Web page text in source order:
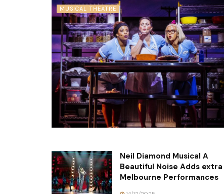
MUSICAL THEATRE
Neil Diamond Musical A
Beautiful Noise Adds extra
Melbourne Performances